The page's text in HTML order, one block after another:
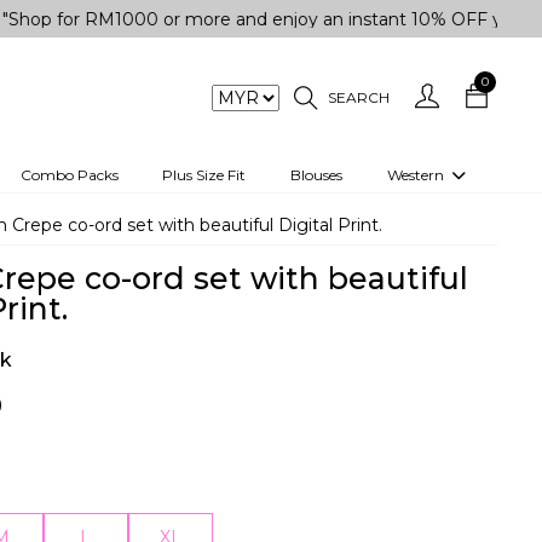
RM1000 or more and enjoy an instant 10% OFF your
SEARCH
0
kurta
Shirt
Wear
Combo Packs Plus Size Fit Blouses Western
3 Piece Set
Crepe co-ord set with beautiful Digital Print.
co-ord set with beautiful
L XL